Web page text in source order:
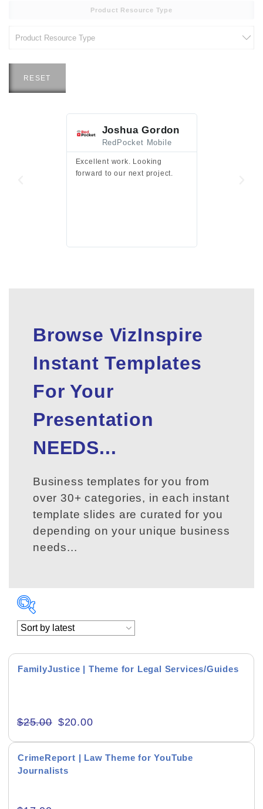
Product Resource Type
RESET
Joshua Gordon
RedPocket Mobile
Excellent work. Looking
forward to our next project.
Browse VizInspire
Instant Templates
For Your
Presentation
NEEDS...
Business templates for you from
over 30+ categories, in each instant
template slides are curated for you
depending on your unique business
needs...
Business & Corporate
Consultancy & Personal Branding
FamilyJustice | Theme for Legal Services/Guides
$25.00 $20.00
CrimeReport | Law Theme for YouTube
Journalists